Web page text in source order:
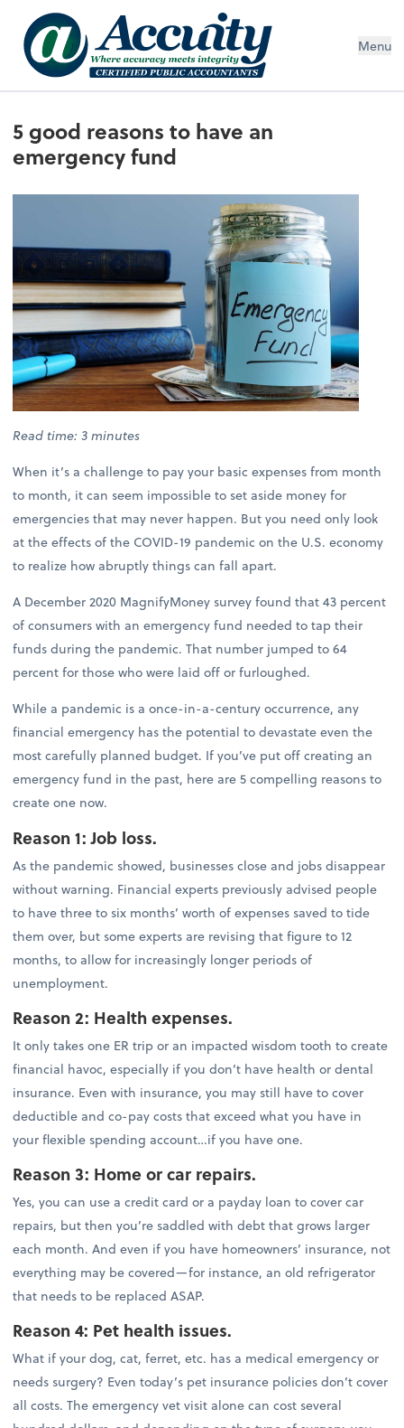
Menu
5 good reasons to have an
emergency fund
Read time: 3 minutes
When it’s a challenge to pay your basic expenses from month
to month, it can seem impossible to set aside money for
emergencies that may never happen. But you need only look
at the effects of the COVID-19 pandemic on the U.S. economy
to realize how abruptly things can fall apart.
A December 2020 MagnifyMoney survey found that 43 percent
of consumers with an emergency fund needed to tap their
funds during the pandemic. That number jumped to 64
percent for those who were laid off or furloughed.
While a pandemic is a once-in-a-century occurrence, any
financial emergency has the potential to devastate even the
most carefully planned budget. If you’ve put off creating an
emergency fund in the past, here are 5 compelling reasons to
create one now.
Reason 1: Job loss.
As the pandemic showed, businesses close and jobs disappear
without warning. Financial experts previously advised people
to have three to six months’ worth of expenses saved to tide
them over, but some experts are revising that figure to 12
months, to allow for increasingly longer periods of
unemployment.
Reason 2: Health expenses.
It only takes one ER trip or an impacted wisdom tooth to create
financial havoc, especially if you don’t have health or dental
insurance. Even with insurance, you may still have to cover
deductible and co-pay costs that exceed what you have in
your flexible spending account…if you have one.
Reason 3: Home or car repairs.
Yes, you can use a credit card or a payday loan to cover car
repairs, but then you’re saddled with debt that grows larger
each month. And even if you have homeowners’ insurance, not
everything may be covered—for instance, an old refrigerator
that needs to be replaced ASAP.
Reason 4: Pet health issues.
What if your dog, cat, ferret, etc. has a medical emergency or
needs surgery? Even today’s pet insurance policies don’t cover
all costs. The emergency vet visit alone can cost several